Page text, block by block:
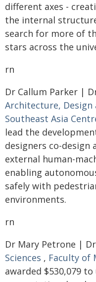
different axes -
the internal
search for more of
stars across the
rn
Dr Callum Parker |
Architecture, Design
Southeast Asia
lead the
designers co-design
external human-
enabling
safely with
environments.
rn
Dr Mary Petrone | Dr
Sciences , Faculty of
awarded $530,079 to